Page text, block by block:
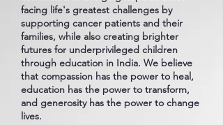
facing life's greatest challenges by
supporting cancer patients and their
families, while also creating brighter
futures for underprivileged children
through education in India. We believe
that compassion has the power to heal,
education has the power to transform,
and generosity has the power to change
lives.